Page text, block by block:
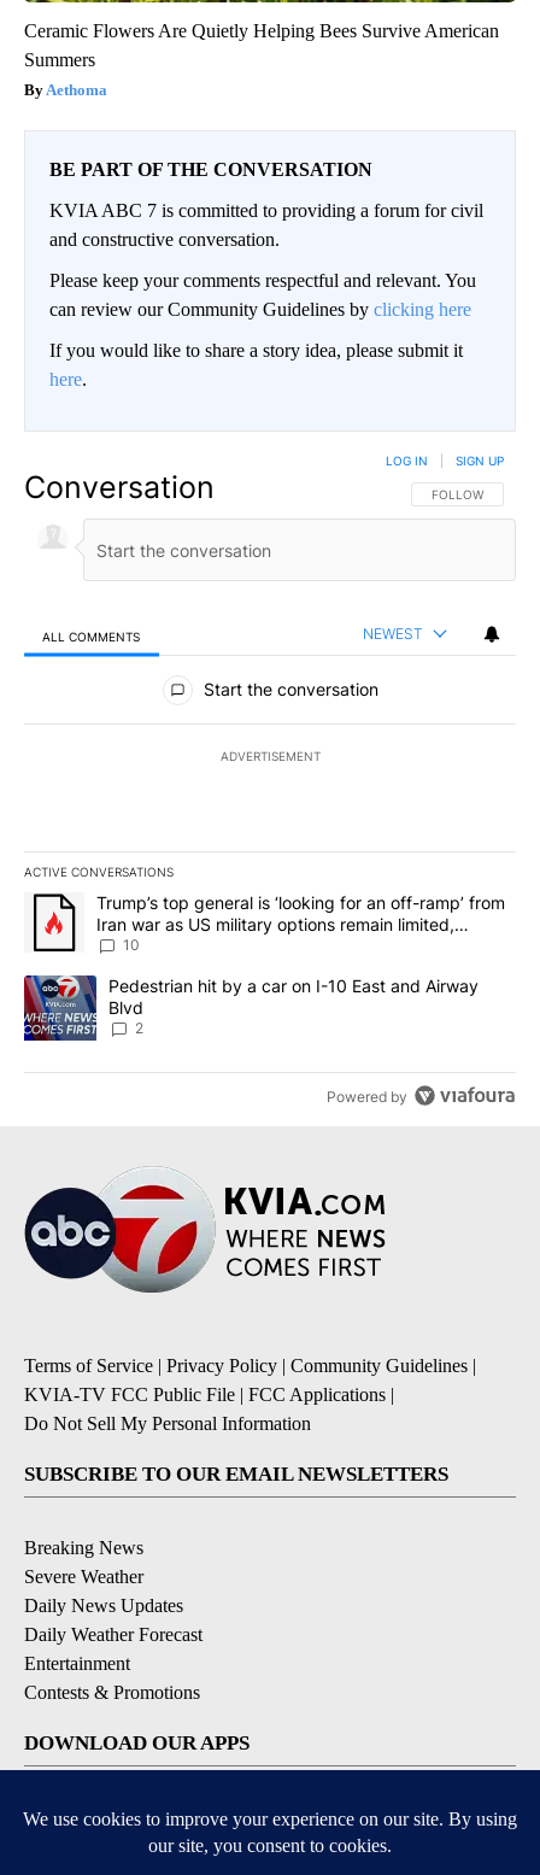
Ceramic Flowers Are Quietly Helping Bees Survive American
Summers
Aethoma
BE PART OF THE CONVERSATION
KVIA ABC 7 is committed to providing a forum for civil
and constructive conversation.
Please keep your comments respectful and relevant. You
can review our Community Guidelines by clicking here
If you would like to share a story idea, please submit it
here.
Conversation FOLLOW THIS
FOLLOW
LOG IN SIGN UP
ALL COMMENTS NEWEST
All Comments
Start the conversation
ADVERTISEMENT
ACTIVE CONVERSATIONS
The following is a list of the most commented articles in the last
A trending article titled "Trump’s top general is ‘looking for an
Trump’s top general is ‘looking for an off-ramp’ from
Iran war as US military options remain limited,
sources say
10
A trending article titled "Pedestrian hit by a car on I-10 East and
Pedestrian hit by a car on I-10 East and Airway
Blvd
2
Powered by
Terms of Service | Privacy Policy | Community Guidelines |
KVIA-TV FCC Public File | FCC Applications |
Do Not Sell My Personal Information
SUBSCRIBE TO OUR EMAIL NEWSLETTERS
Breaking News
Severe Weather
Daily News Updates
Daily Weather Forecast
Entertainment
Contests & Promotions
DOWNLOAD OUR APPS
Available for iOS and Android